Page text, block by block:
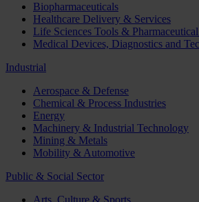
Biopharmaceuticals
Healthcare Delivery & Services
Life Sciences Tools &
Medical Devices, Diagnostics and
Industrial
Aerospace & Defense
Chemical & Process Industries
Energy
Machinery & Industrial Technology
Mining & Metals
Mobility & Automotive
Public & Social Sector
Arts, Culture & Sports